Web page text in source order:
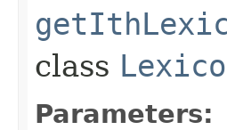
class
Parameters: